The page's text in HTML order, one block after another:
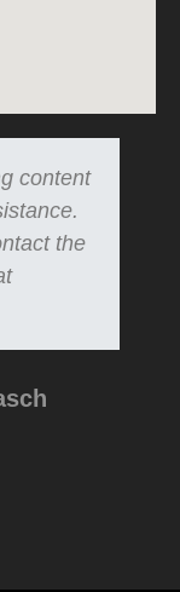
content
the